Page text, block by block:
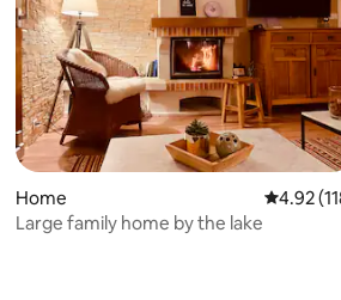
average rating, 130 reviews
Home 4.92 out
4.92
Large family home by the lake